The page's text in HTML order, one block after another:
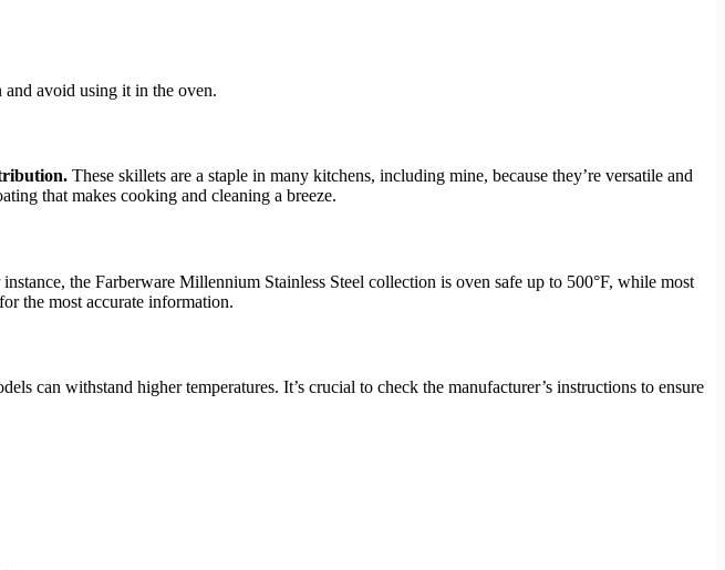
avoid using it in the oven.
These skillets are a staple in many kitchens, including mine, because they’re versatile and
that makes cooking and cleaning a breeze.
instance, the Farberware Millennium Stainless Steel collection is oven safe up to 500°F, while most
the most accurate information.
can withstand higher temperatures. It’s crucial to check the manufacturer’s instructions to ensure